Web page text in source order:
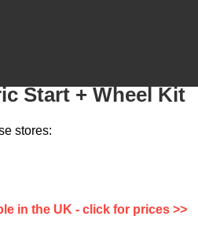
Start + Wheel Kit
stores:
in the UK - click for prices >>